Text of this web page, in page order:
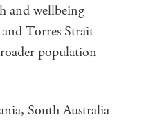
and wellbeing
Torres Strait
population
South Australia